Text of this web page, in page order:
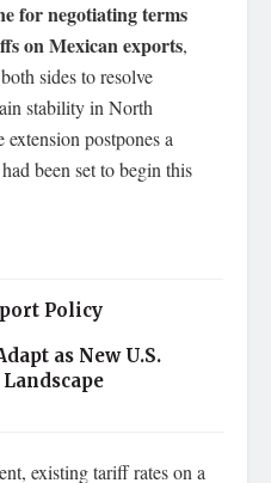
for negotiating terms
on Mexican exports,
sides to resolve
stability in North
postpones a
been set to begin this
Policy
as New U.S.
existing tariff rates on a